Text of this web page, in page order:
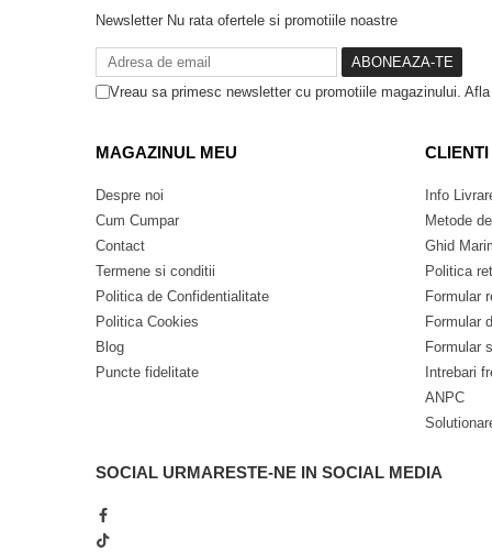
Newsletter Nu rata ofertele si promotiile noastre
Vreau sa primesc newsletter cu promotiile magazinului.
MAGAZINUL MEU
Despre noi
Cum Cumpar
Contact
Termene si conditii
Politica de Confidentialitate
Politica Cookies
Blog
Puncte fidelitate
CLIENTI
Info
Metode
Ghid
Politica
Formular
Formular
Formular
Intrebari
ANPC
SOCIAL URMARESTE-NE IN SOCIAL MEDIA